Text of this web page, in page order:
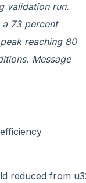
validation run.
73 percent
reaching 80
Message
reduced from